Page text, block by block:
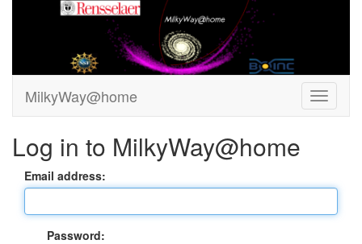
MilkyWay@home
Log in to MilkyWay@home
Email address:
Password: